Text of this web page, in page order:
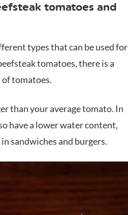
tomatoes and
types that can be used for
tomatoes, there is a
tomatoes.
than your average tomato. In
have a lower water content,
sandwiches and burgers.